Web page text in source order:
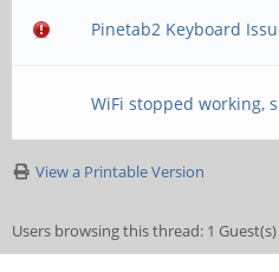
Pinetab2 Keyboard
WiFi stopped working,
View a Printable Version
Users browsing this thread: 1 Guest(s)